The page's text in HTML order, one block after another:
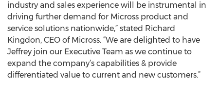
industry and sales experience will be instrumental in
driving further demand for Micross product and
service solutions nationwide,” stated Richard
Kingdon, CEO of Micross. “We are delighted to have
Jeffrey join our Executive Team as we continue to
expand the company’s capabilities & provide
differentiated value to current and new customers.”